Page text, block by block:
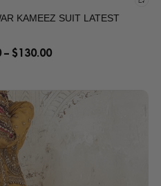
KAMEEZ SUIT LATEST
– $130.00